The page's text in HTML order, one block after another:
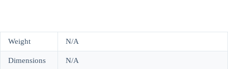
Weight N/A
Dimensions N/A